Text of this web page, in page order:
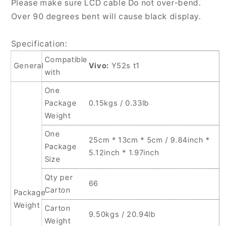
Please make sure LCD cable Do not over-bend.
Over 90 degrees bent will cause black display.
Specification:
General
Compatible
with
Vivo: Y52s t1
Package
Weight
One
Package
Weight
0.15kgs / 0.33lb
One
Package
Size
25cm * 13cm * 5cm / 9.84inch *
5.12inch * 1.97inch
Qty per
Carton
66
Carton
Weight
9.50kgs / 20.94lb